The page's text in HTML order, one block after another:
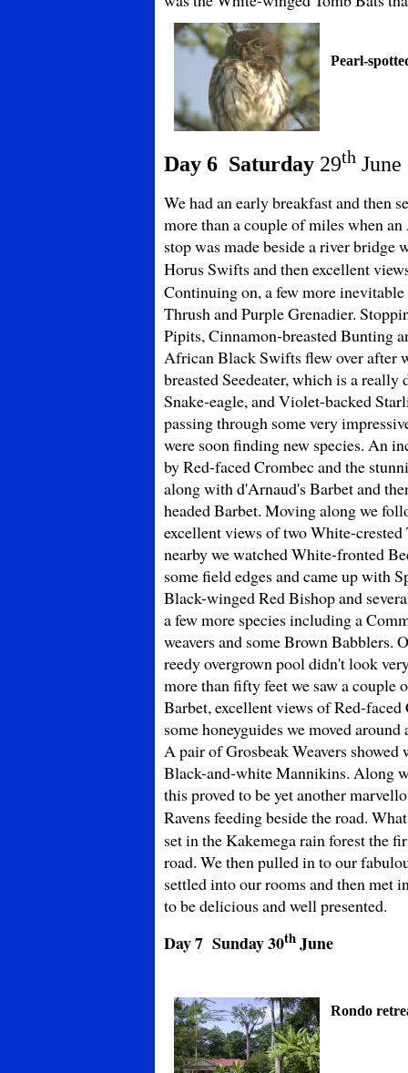
Pearl-
Day 6 Saturday 29th June
We had an early breakfast and then
more than a couple of miles when
stop was made beside a river
Horus Swifts and then excellent
Continuing on, a few more
Thrush and Purple Grenadier.
Pipits, Cinnamon-breasted Bunting
African Black Swifts flew over after
breasted Seedeater, which is a
Snake-eagle, and Violet-backed
passing through some very
were soon finding new species. An
by Red-faced Crombec and the
along with d'Arnaud's Barbet and
headed Barbet. Moving along we
excellent views of two White-crested
nearby we watched White-fronted
some field edges and came up with
Black-winged Red Bishop and
a few more species including a
weavers and some Brown Babblers.
reedy overgrown pool didn't look
more than fifty feet we saw a couple
Barbet, excellent views of Red-
some honeyguides we moved
A pair of Grosbeak Weavers
Black-and-white Mannikins. Along
this proved to be yet another
Ravens feeding beside the road.
set in the Kakemega rain forest the
road. We then pulled in to our
settled into our rooms and then met
to be delicious and well presented.
Day 7 Sunday30thJune
Rondo